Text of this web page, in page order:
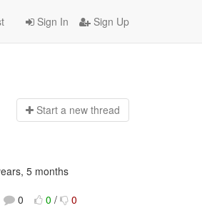
Sign In Sign Up
Start a new thread
5 months
0 0 / 0